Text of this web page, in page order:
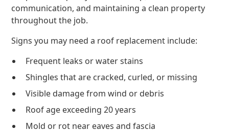
communication, and maintaining a clean property
throughout the job.
Signs you may need a roof replacement include:
Frequent leaks or water stains
Shingles that are cracked, curled, or missing
Visible damage from wind or debris
Roof age exceeding 20 years
Mold or rot near eaves and fascia